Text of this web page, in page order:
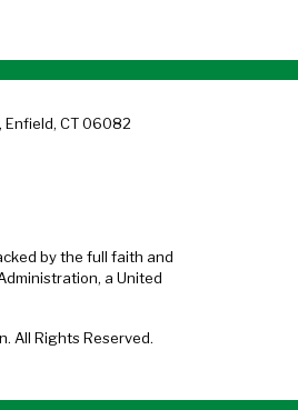
Enfield, CT 06082
by the full faith and
a United
All Rights Reserved.